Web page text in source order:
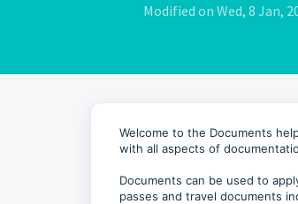
Modified on Wed, 8 Jan,
Welcome to the Documents
with all aspects of
Documents can be used to
passes and travel documents